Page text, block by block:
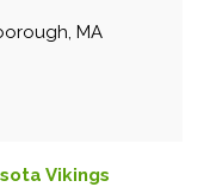
MA
Vikings